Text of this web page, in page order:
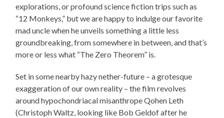
explorations, or profound science fiction trips such as
“12 Monkeys,” but we are happy to indulge our favorite
mad uncle when he unveils something a little less
groundbreaking, from somewhere in between, and that’s
more or less what “The Zero Theorem” is.
Set in some nearby hazy nether-future – a grotesque
exaggeration of our own reality – the film revolves
around hypochondriacal misanthrope Qohen Leth
(Christoph Waltz, looking like Bob Geldof after he